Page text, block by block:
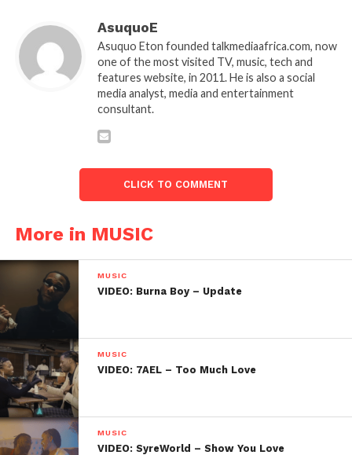
AsuquoE
Asuquo Eton founded talkmediaafrica.com, now
one of the most visited TV, music, tech and
features website, in 2011. He is also a social
media analyst, media and entertainment
consultant.
CLICK TO COMMENT
More in MUSIC
MUSIC
VIDEO: Burna Boy – Update
MUSIC
VIDEO: 7AEL – Too Much Love
MUSIC
VIDEO: SyreWorld – Show You Love